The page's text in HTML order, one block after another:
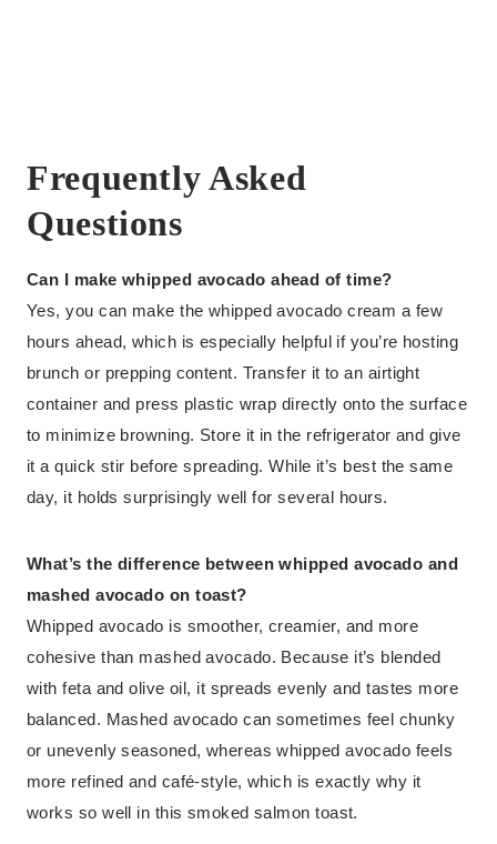
Frequently Asked
Questions
Can I make whipped avocado ahead of time?
Yes, you can make the whipped avocado cream a few
hours ahead, which is especially helpful if you’re hosting
brunch or prepping content. Transfer it to an airtight
container and press plastic wrap directly onto the surface
to minimize browning. Store it in the refrigerator and give
it a quick stir before spreading. While it’s best the same
day, it holds surprisingly well for several hours.
What’s the difference between whipped avocado and
mashed avocado on toast?
Whipped avocado is smoother, creamier, and more
cohesive than mashed avocado. Because it’s blended
with feta and olive oil, it spreads evenly and tastes more
balanced. Mashed avocado can sometimes feel chunky
or unevenly seasoned, whereas whipped avocado feels
more refined and café-style, which is exactly why it
works so well in this smoked salmon toast.